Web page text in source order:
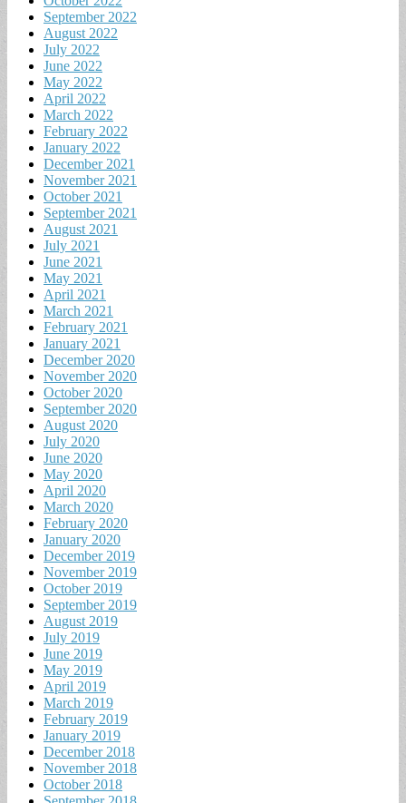
September 2022
August 2022
July 2022
June 2022
May 2022
April 2022
March 2022
February 2022
January 2022
December 2021
November 2021
October 2021
September 2021
August 2021
July 2021
June 2021
May 2021
April 2021
March 2021
February 2021
January 2021
December 2020
November 2020
October 2020
September 2020
August 2020
July 2020
June 2020
May 2020
April 2020
March 2020
February 2020
January 2020
December 2019
November 2019
October 2019
September 2019
August 2019
July 2019
June 2019
May 2019
April 2019
March 2019
February 2019
January 2019
December 2018
November 2018
October 2018